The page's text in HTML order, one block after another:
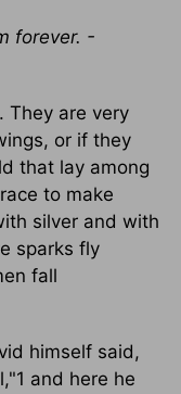
forever. -
. They are very
or if they
that lay among
to make
silver and with
sparks fly
fall
himself said,
and here he